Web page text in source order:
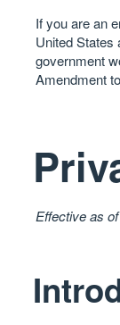
If you are an
United States
government
Amendment
Effective as